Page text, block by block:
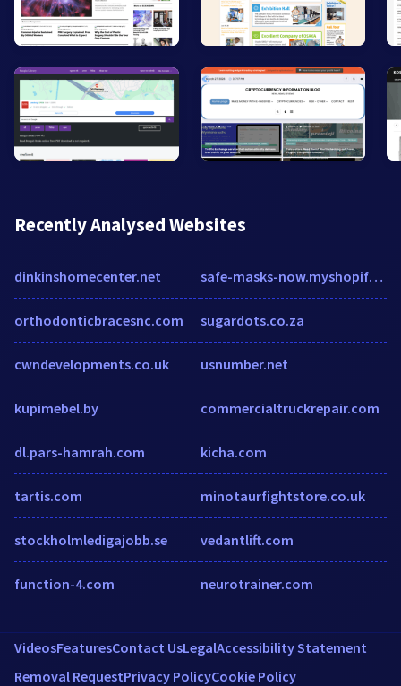
Recently Analysed Websites
dinkinshomecenter.net
orthodonticbracesnc.com
cwndevelopments.co.uk
kupimebel.by
dl.pars-hamrah.com
tartis.com
stockholmledigajobb.se
function-4.com
safe-masks-now.myshopify.com
sugardots.co.za
usnumber.net
commercialtruckrepair.com
kicha.com
minotaurfightstore.co.uk
vedantlift.com
neurotrainer.com
VideosFeaturesContact UsLegalAccessibility Statement
Removal RequestPrivacy PolicyCookie Policy